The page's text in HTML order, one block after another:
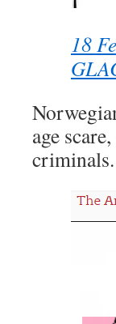
18
age
criminals.